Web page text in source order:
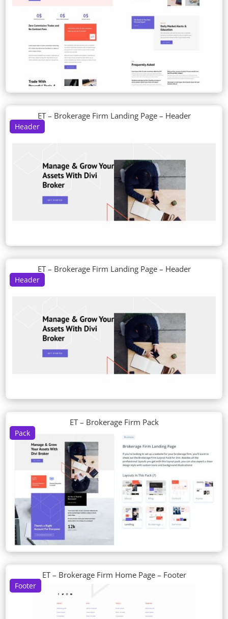
Header
ET – Brokerage Firm Landing Page – Header
Header
ET – Brokerage Firm Landing Page – Header
Pack
ET – Brokerage Firm Pack
Footer
ET – Brokerage Firm Home Page – Footer